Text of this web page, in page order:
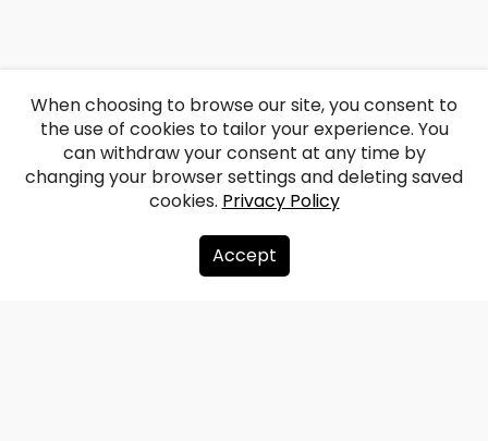
About us
When choosing to browse our site, you consent to
the use of cookies to tailor your experience. You
can withdraw your consent at any time by
changing your browser settings and deleting saved
cookies. Privacy Policy
Accept